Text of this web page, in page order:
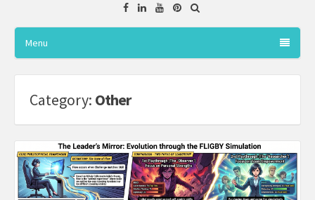
FacebookLinkedinYouTube
Pinterest
Menu
Category: Other